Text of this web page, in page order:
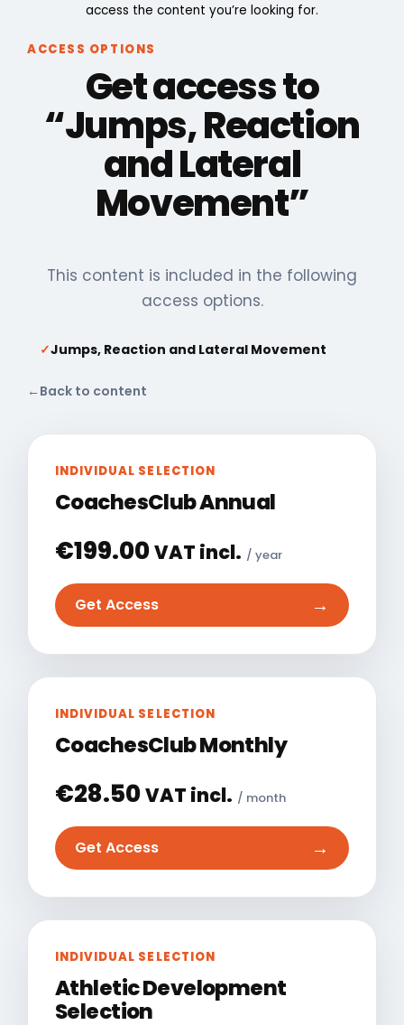
access the content you’re looking for.
ACCESS OPTIONS
Get access to
“Jumps, Reaction
and Lateral
Movement”
This content is included in the following
access options.
✓Jumps, Reaction and Lateral Movement
← Back to content
INDIVIDUAL SELECTION
CoachesClub Annual
€199.00VAT incl. / year
Get Access →
INDIVIDUAL SELECTION
CoachesClub Monthly
€28.50VAT incl. / month
Get Access →
INDIVIDUAL SELECTION
Athletic Development
Selection